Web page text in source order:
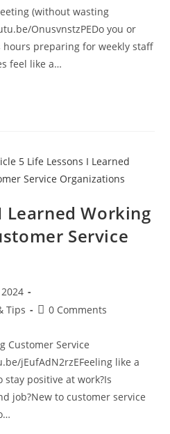
(without wasting
OnusvnstzPEDo you or
preparing for weekly staff
feel like a…
Learned Working
Service
Tips 0 Comments
Customer Service
jEufAdN2rzEFeeling like a
positive at work?Is
job?New to customer service